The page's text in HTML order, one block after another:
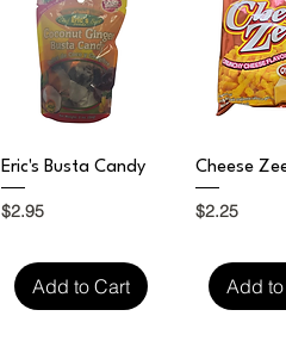
Quick View
Eric's Busta Candy
Price
$2.95
Add to Cart
Quick
Cheese
Price
$2.25
Add